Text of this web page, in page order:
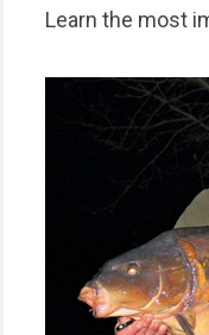
Learn the most